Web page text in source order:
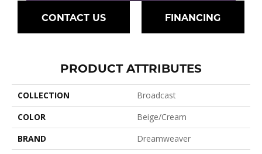
CONTACT US FINANCING
PRODUCT ATTRIBUTES
COLLECTION
Broadcast
COLOR
Beige/Cream
BRAND
Dreamweaver